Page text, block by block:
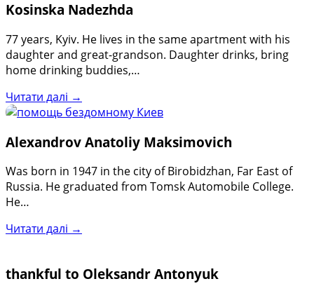
Kosinska Nadezhda
77 years, Kyiv. He lives in the same apartment with his
daughter and great-grandson. Daughter drinks, bring
home drinking buddies,…
Читати далі →
Alexandrov Anatoliy Maksimovich
Was born in 1947 in the city of Birobidzhan, Far East of
Russia. He graduated from Tomsk Automobile College.
He…
Читати далі →
thankful to Oleksandr Antonyuk